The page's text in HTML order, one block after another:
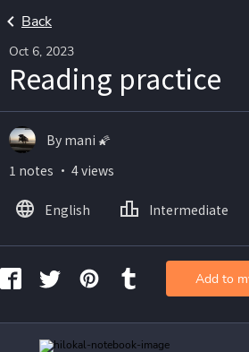
Back
Oct 6, 2023
Reading practice
By mani 🌠
1 notes ・ 4 views
English Intermediate
Add to